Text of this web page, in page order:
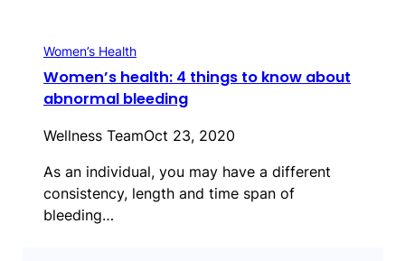
Women’s Health
Women’s health: 4 things to know about
abnormal bleeding
Wellness TeamOct 23, 2020
As an individual, you may have a different
consistency, length and time span of
bleeding…